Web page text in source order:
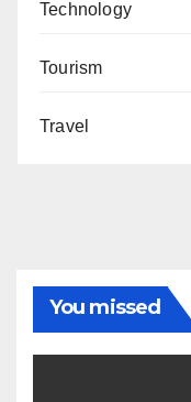
Technology
Tourism
Travel
You missed